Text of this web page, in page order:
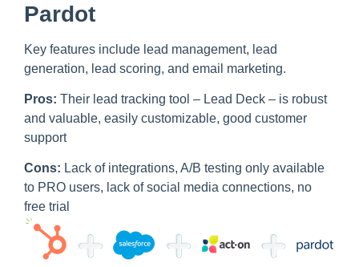
Pardot
Key features include lead management, lead
generation, lead scoring, and email marketing.
Pros: Their lead tracking tool – Lead Deck – is robust
and valuable, easily customizable, good customer
support
Cons: Lack of integrations, A/B testing only available
to PRO users, lack of social media connections, no
free trial